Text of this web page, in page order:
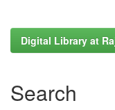
Digital Library at
Search